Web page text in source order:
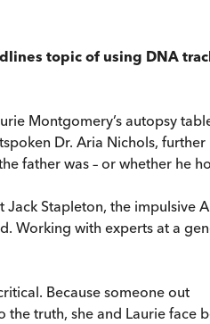
topic of using DNA
Montgomery’s autopsy
Dr. Aria Nichols,
father was – or whether he
Stapleton, the impulsive
Working with experts at a
Because someone out
the truth, she and Laurie face